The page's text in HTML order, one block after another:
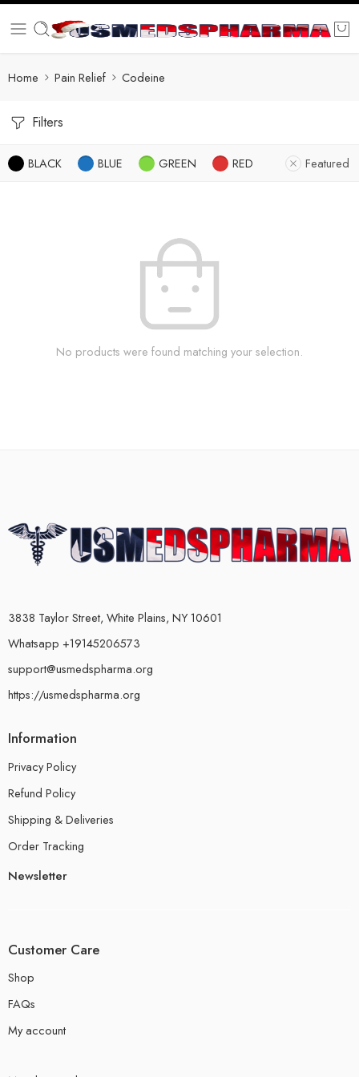
Home Pain Relief Codeine
Filters
BLACK BLUE GREEN RED Featured
No products were found matching your selection.
3838 Taylor Street, White Plains, NY 10601
Whatsapp +19145206573
support@usmedspharma.org
https://usmedspharma.org
Information
Privacy Policy
Refund Policy
Shipping & Deliveries
Order Tracking
Newsletter
Customer Care
Shop
FAQs
My account